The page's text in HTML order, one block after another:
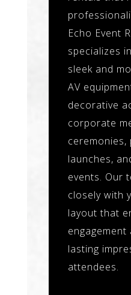
Echo Event
specializes
sleek and
AV
decorative
corporate
ceremonies,
launches,
events. Our
closely with
layout that
engagement
lasting
attendees.